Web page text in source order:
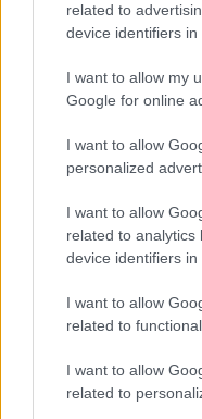
related to
device identifiers in
I want to allow my
Google for online
I want to allow
personalized
I want to allow
related to analytics
device identifiers in
I want to allow
related to
I want to allow
related to
NewsHub.co.uk is the
television, news, sports,
To report any errors in the
team, write to
Copyright © 2026 |
All Rights Reserved.
Contact us-Cookie Policy-
All content is produced
proprietary Artificial